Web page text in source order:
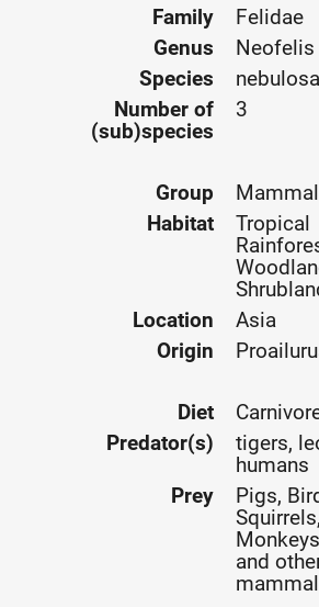
Family
Felidae
Genus
Neofelis
Species
nebulosa
Number of
(sub)species
3
Group
Mammal
Habitat
Tropical
Location
Asia
Origin
Diet
Predator(s)
tigers,
humans
Prey
Pigs,
Squirrels,
and